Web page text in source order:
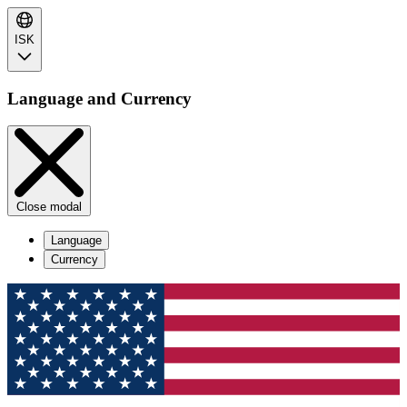
ISK
Language and Currency
Close modal
Language
Currency